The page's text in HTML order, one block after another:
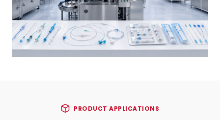
PRODUCT APPLICATIONS